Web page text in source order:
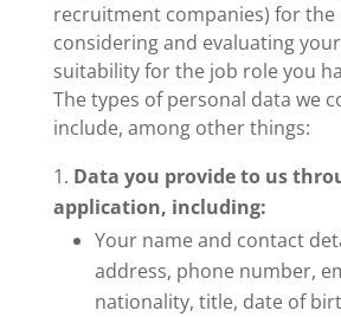
recruitment companies) for the
considering and evaluating
suitability for the job role you
The types of personal data we
include, among other things:
Data you provide to us
application, including:
Your name and contact
address, phone number,
nationality, title, date of